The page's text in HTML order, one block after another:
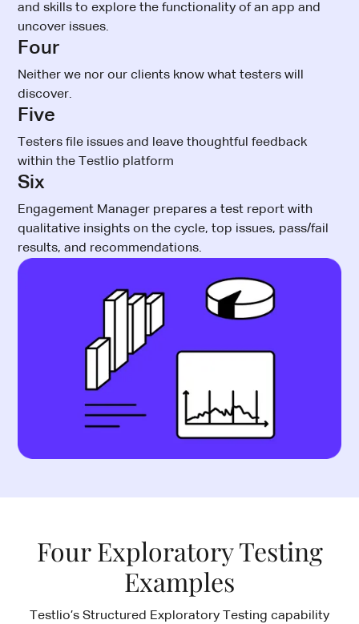
and skills to explore the functionality of an app and
uncover issues.
Four
Neither we nor our clients know what testers will
discover.
Five
Testers file issues and leave thoughtful feedback
within the Testlio platform
Six
Engagement Manager prepares a test report with
qualitative insights on the cycle, top issues, pass/fail
results, and recommendations.
Four Exploratory Testing
Examples
Testlio’s Structured Exploratory Testing capability